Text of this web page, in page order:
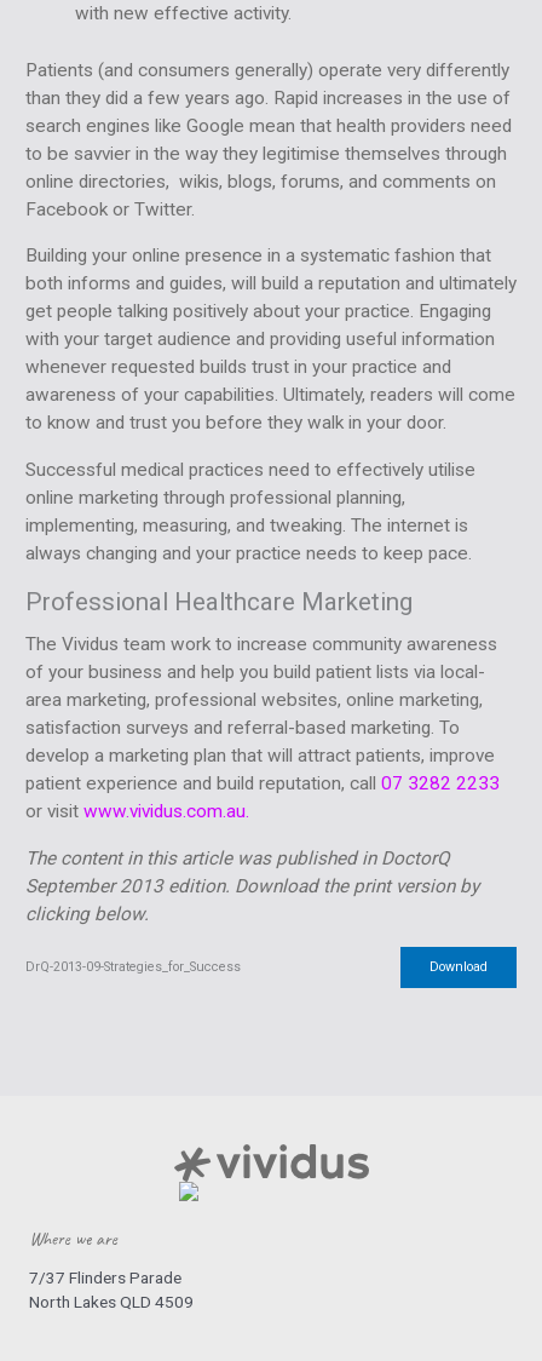
with new effective activity.
Patients (and consumers generally) operate very differently
than they did a few years ago. Rapid increases in the use of
search engines like Google mean that health providers need
to be savvier in the way they legitimise themselves through
online directories, wikis, blogs, forums, and comments on
Facebook or Twitter.
Building your online presence in a systematic fashion that
both informs and guides, will build a reputation and ultimately
get people talking positively about your practice. Engaging
with your target audience and providing useful information
whenever requested builds trust in your practice and
awareness of your capabilities. Ultimately, readers will come
to know and trust you before they walk in your door.
Successful medical practices need to effectively utilise
online marketing through professional planning,
implementing, measuring, and tweaking. The internet is
always changing and your practice needs to keep pace.
Professional Healthcare Marketing
The Vividus team work to increase community awareness
of your business and help you build patient lists via local-
area marketing, professional websites, online marketing,
satisfaction surveys and referral-based marketing. To
develop a marketing plan that will attract patients, improve
patient experience and build reputation, call 07 3282 2233
or visit www.vividus.com.au.
The content in this article was published in DoctorQ
September 2013 edition. Download the print version by
clicking below.
DrQ-2013-09-Strategies_for_Success Download
Where we are
7/37 Flinders Parade
North Lakes QLD 4509